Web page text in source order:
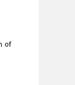
of